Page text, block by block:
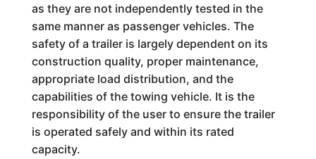
as they are not independently tested in the
same manner as passenger vehicles. The
safety of a trailer is largely dependent on its
construction quality, proper maintenance,
appropriate load distribution, and the
capabilities of the towing vehicle. It is the
responsibility of the user to ensure the trailer
is operated safely and within its rated
capacity.